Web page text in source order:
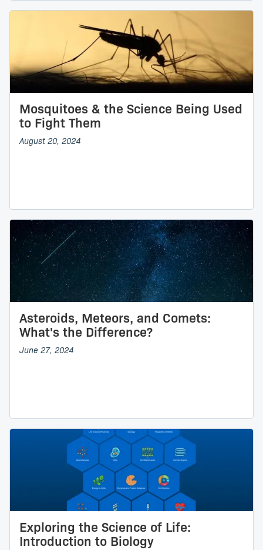
Mosquitoes & the Science Being Used
to Fight Them
August 20, 2024
Asteroids, Meteors, and Comets:
What's the Difference?
June 27, 2024
Exploring the Science of Life:
Introduction to Biology